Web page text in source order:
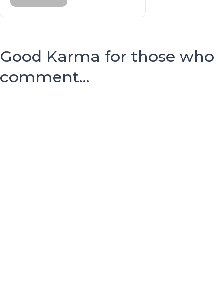
Good Karma for those who
comment...